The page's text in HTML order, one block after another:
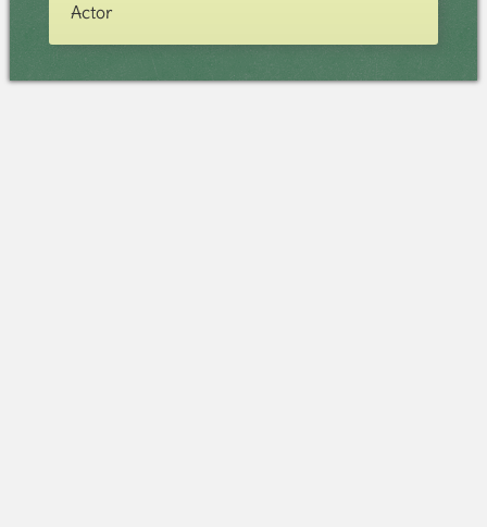
Actor